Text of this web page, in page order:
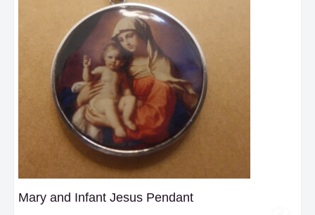
Mary and Infant Jesus Pendant